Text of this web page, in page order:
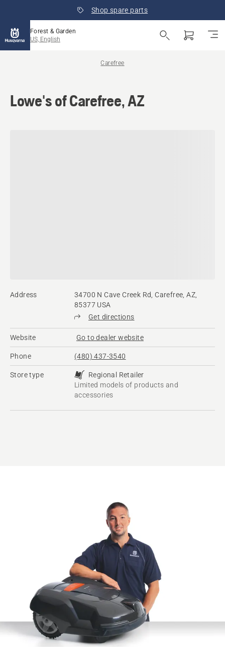
Shop spare parts
Forest & Garden
US, English
Carefree
Lowe's of Carefree, AZ
Address
34700 N Cave Creek Rd, Carefree, AZ,
85377 USA
Get directions
Website Go to dealer website
Phone (480) 437-3540
Store type
Regional Retailer
Limited models of products and
accessories